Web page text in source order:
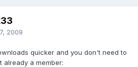
2009
quicker and you don't need to
already a member: